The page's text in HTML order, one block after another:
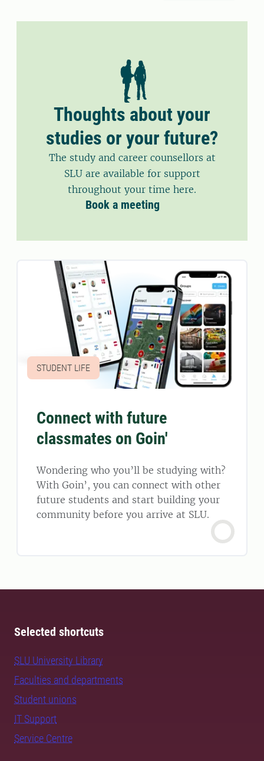
Thoughts about your
studies or your future?
The study and career counsellors at
SLU are available for support
throughout your time here.
Book a meeting
STUDENT LIFE
Connect with future
classmates on Goin'
Wondering who you’ll be studying with?
With Goin’, you can connect with other
future students and start building your
community before you arrive at SLU.
Selected shortcuts
SLU University Library
Faculties and departments
Student unions
IT Support
Service Centre